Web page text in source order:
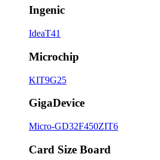
Ingenic
IdeaT41
Microchip
KIT9G25
GigaDevice
Micro-GD32F450ZIT6
Card Size Board